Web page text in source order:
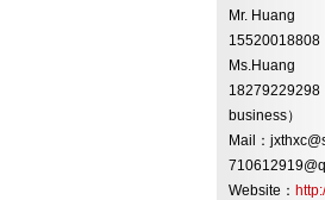
Mr. Huang
15520018808
Ms.Huang
18279229298
business）
Mail：
Website：